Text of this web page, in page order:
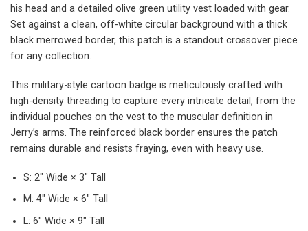
his head and a detailed olive green utility vest loaded with gear.
Set against a clean, off-white circular background with a thick
black merrowed border, this patch is a standout crossover piece
for any collection.
This military-style cartoon badge is meticulously crafted with
high-density threading to capture every intricate detail, from the
individual pouches on the vest to the muscular definition in
Jerry’s arms. The reinforced black border ensures the patch
remains durable and resists fraying, even with heavy use.
S: 2″ Wide × 3″ Tall
M: 4″ Wide × 6″ Tall
L: 6″ Wide × 9″ Tall